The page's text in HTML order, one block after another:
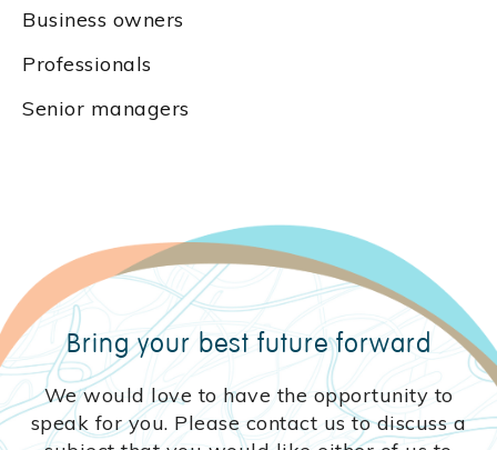
Business owners
Professionals
Senior managers
Bring your best future forward
We would love to have the opportunity to
speak for you. Please contact us to discuss a